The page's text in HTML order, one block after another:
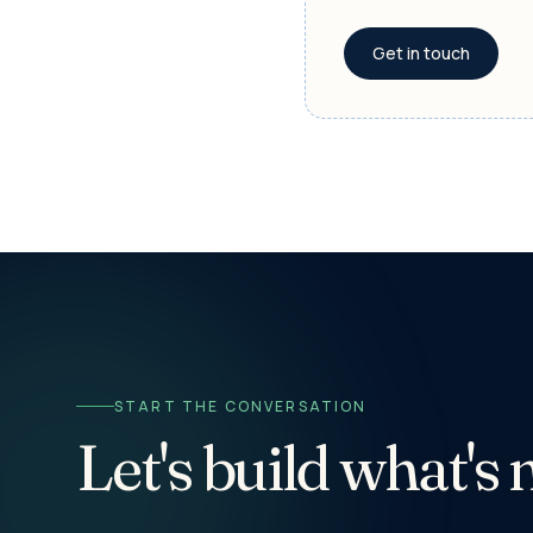
Get in touch
START THE CONVERSATION
Let's build what's